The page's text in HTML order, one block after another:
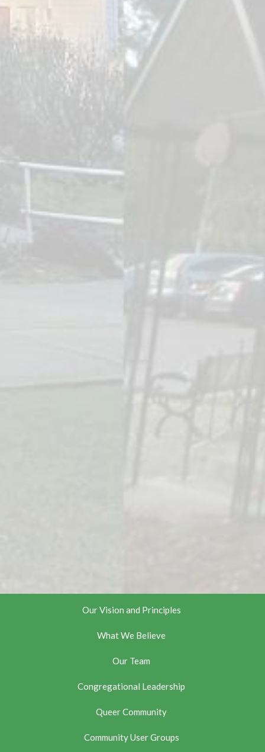
Our Vision and Principles
What We Believe
Our Team
Congregational Leadership
Queer Community
Community User Groups